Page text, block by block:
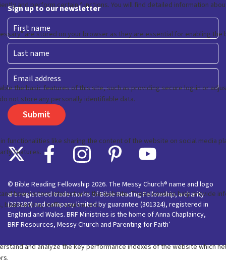
Sign up to our newsletter
First
Last
Email
© Bible Reading Fellowship 2026. The Messy Church® name and logo
are registered trade marks of Bible Reading Fellowship, a charity
(233280) and company limited by guarantee (301324), registered in
England and Wales. BRF Ministries is the home of Anna Chaplaincy,
BRF Resources, Messy Church and Parenting for Faith’